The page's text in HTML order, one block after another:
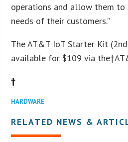
operations and allow them
needs of their customers.”
The AT&T IoT Starter Kit
available for $109 via
†
HARDWARE
RELATED NEWS &